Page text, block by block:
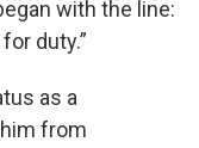
with the line:
duty.”
as a
from